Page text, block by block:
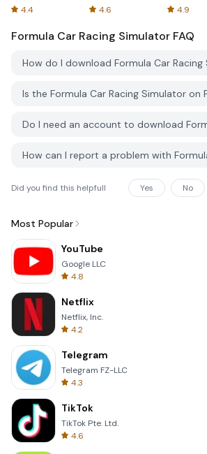
4.4
Spreadsheets
4.6 4.9
Formula Car Racing Simulator FAQ
Did you find this helpfull Yes No
Most Popular
YouTube
Google LLC
4.8
Netflix
Netflix, Inc.
4.2
Telegram
Telegram FZ-LLC
4.3
TikTok
TikTok Pte. Ltd.
4.6